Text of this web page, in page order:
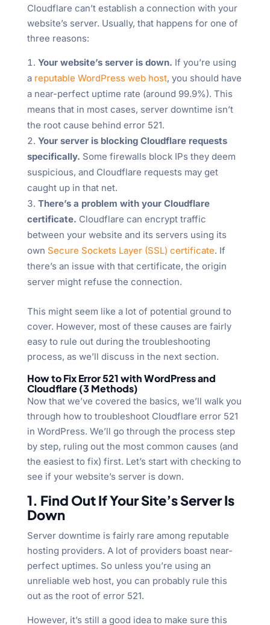
Cloudflare can’t establish a connection with your
website’s server. Usually, that happens for one of
three reasons:
Your website’s server is down. If you’re using
a reputable WordPress web host, you should have
a near-perfect uptime rate (around 99.9%). This
means that in most cases, server downtime isn’t
the root cause behind error 521.
Your server is blocking Cloudflare requests
specifically. Some firewalls block IPs they deem
suspicious, and Cloudflare requests may get
caught up in that net.
There’s a problem with your Cloudflare
certificate. Cloudflare can encrypt traffic
between your website and its servers using its
own Secure Sockets Layer (SSL) certificate. If
there’s an issue with that certificate, the origin
server might refuse the connection.
This might seem like a lot of potential ground to
cover. However, most of these causes are fairly
easy to rule out during the troubleshooting
process, as we’ll discuss in the next section.
How to Fix Error 521 with WordPress and
Cloudflare (3 Methods)
Now that we’ve covered the basics, we’ll walk you
through how to troubleshoot Cloudflare error 521
in WordPress. We’ll go through the process step
by step, ruling out the most common causes (and
the easiest to fix) first. Let’s start with checking to
see if your website’s server is down.
1. Find Out If Your Site’s Server Is
Down
Server downtime is fairly rare among reputable
hosting providers. A lot of providers boast near-
perfect uptimes. So unless you’re using an
unreliable web host, you can probably rule this
out as the root of error 521.
However, it’s still a good idea to make sure this